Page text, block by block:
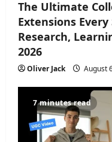
The Ultimate
Extensions
Research,
2026
Oliver Jack August
7 minutes read